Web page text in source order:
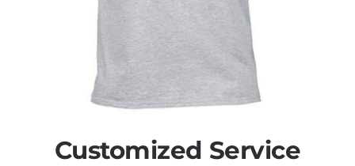
Customized Service